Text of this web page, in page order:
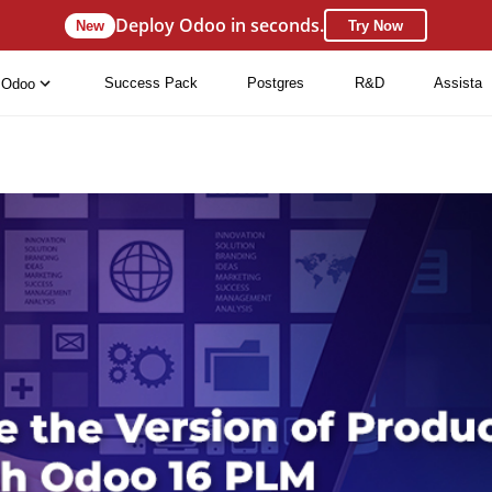
New Deploy Odoo in seconds. Try Now
Odoo Success Pack Postgres R&D Assista